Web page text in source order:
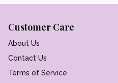
Customer Care
About Us
Contact Us
Terms of Service